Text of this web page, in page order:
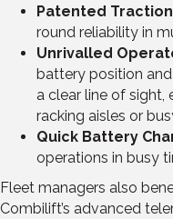
Patented
round reliability in
Unrivalled
battery position
a clear line of sight,
racking aisles or
Quick Battery
operations in busy
Fleet managers also
Combilift’s advanced